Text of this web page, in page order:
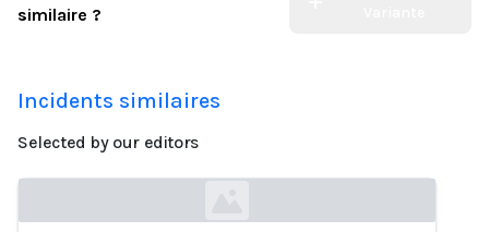
similaire ?
Incidents similaires
Selected by our editors